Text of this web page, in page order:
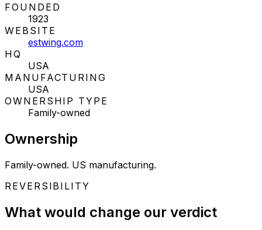
FOUNDED
1923
WEBSITE
estwing.com
HQ
USA
MANUFACTURING
USA
OWNERSHIP TYPE
Family-owned
Ownership
Family-owned. US manufacturing.
REVERSIBILITY
What would change our verdict